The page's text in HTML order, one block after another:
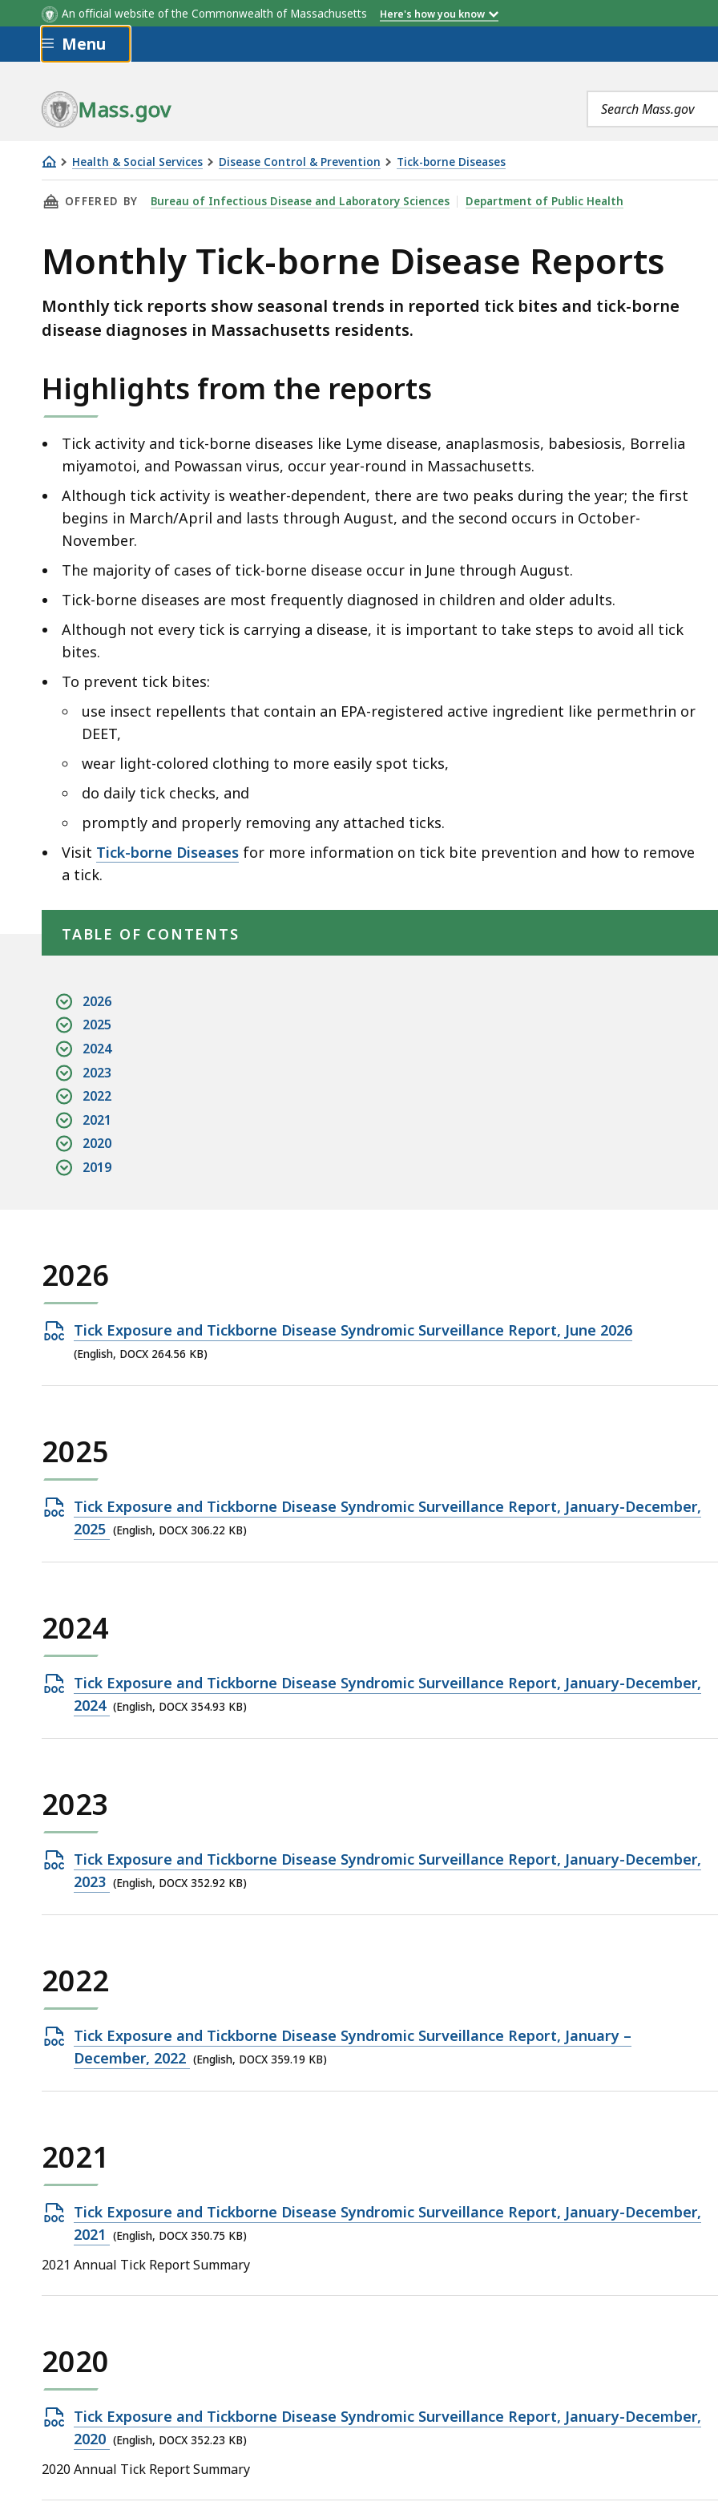
An official website of the Commonwealth of Massachusetts Here's how you know
Skip to main content
Menu
Mass.gov
Search
terms
Health & Social Services Disease Control & Prevention Tick-borne Diseases
Monthly
Tick-
Disease
Reports
THIS PAGE, MONTHLY TICK-BORNE DISEASE REPORTS, IS
OFFERED BY Bureau of Infectious Disease and Laboratory Sciences Department of Public Health
Monthly Tick-borne Disease Reports
Monthly tick reports show seasonal trends in reported tick bites and tick-borne
disease diagnoses in Massachusetts residents.
Highlights from the reports
Tick activity and tick-borne diseases like Lyme disease, anaplasmosis, babesiosis, Borrelia
miyamotoi, and Powassan virus, occur year-round in Massachusetts.
Although tick activity is weather-dependent, there are two peaks during the year; the first
begins in March/April and lasts through August, and the second occurs in October-
November.
The majority of cases of tick-borne disease occur in June through August.
Tick-borne diseases are most frequently diagnosed in children and older adults.
Although not every tick is carrying a disease, it is important to take steps to avoid all tick
bites.
To prevent tick bites:
use insect repellents that contain an EPA-registered active ingredient like permethrin or
DEET,
wear light-colored clothing to more easily spot ticks,
do daily tick checks, and
promptly and properly removing any attached ticks.
Visit Tick-borne Diseases for more information on tick bite prevention and how to remove
a tick.
TABLE OF CONTENTS
2026
2025
2024
2023
2022
2021
2020
2019
2026
Open
DOCX
Tick Exposure and Tickborne Disease Syndromic Surveillance Report, June 2026
(English, DOCX 264.56 KB)
2025
Open
DOCX
Tick Exposure and Tickborne Disease Syndromic Surveillance Report, January-December,
2025 (English, DOCX 306.22 KB)
2024
Open
DOCX
Tick Exposure and Tickborne Disease Syndromic Surveillance Report, January-December,
2024 (English, DOCX 354.93 KB)
2023
Open
DOCX
Tick Exposure and Tickborne Disease Syndromic Surveillance Report, January-December,
2023 (English, DOCX 352.92 KB)
2022
Open
DOCX
Tick Exposure and Tickborne Disease Syndromic Surveillance Report, January –
December, 2022 (English, DOCX 359.19 KB)
2021
Open
DOCX
file,
KB,
Tick Exposure and Tickborne Disease Syndromic Surveillance Report, January-December,
2021
(English, DOCX 350.75 KB)
2021 Annual Tick Report Summary
2020
Open
DOCX
file,
KB,
Tick Exposure and Tickborne Disease Syndromic Surveillance Report, January-December,
2020 (English, DOCX 352.23 KB)
2020 Annual Tick Report Summary